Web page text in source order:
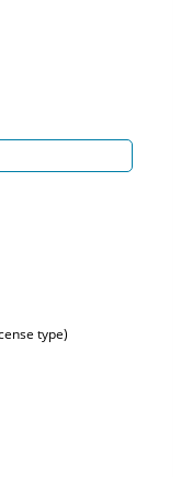
type)